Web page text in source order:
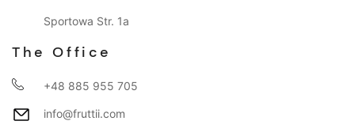
Sportowa Str. 1a
The Office
+48 885 955 705
info@fruttii.com